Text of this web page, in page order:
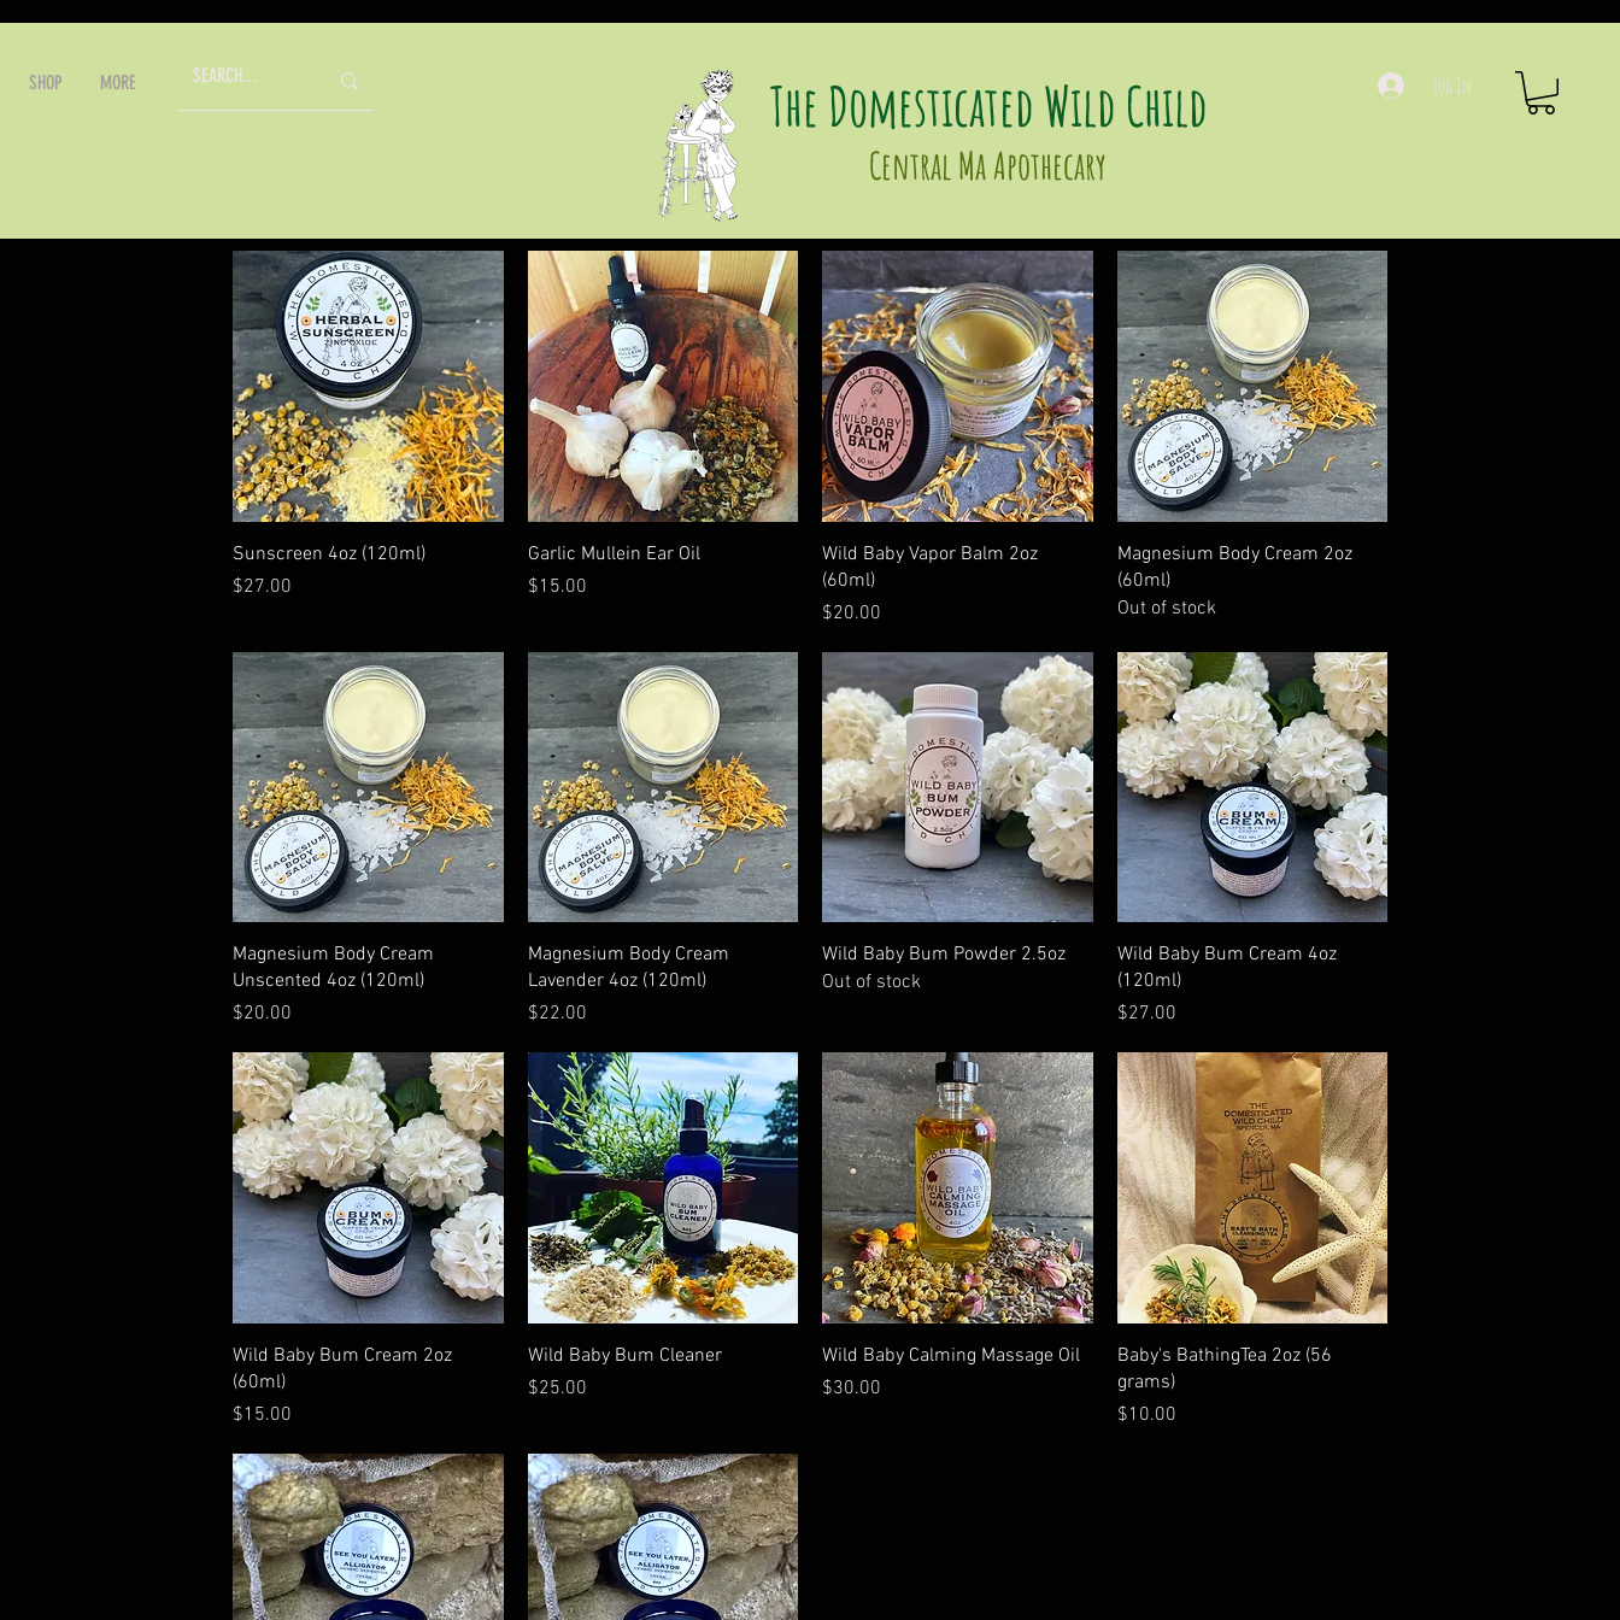
SHOP MORE The Domesticated Wild Child
Central Ma Apothecary
Log In
Quick View
Sunscreen 4oz (120ml)
Price
$27.00
Quick View
Garlic Mullein Ear Oil
Price
$15.00
Quick View
Wild Baby Vapor Balm 2oz
(60ml)
Price
$20.00
Quick View
Magnesium Body Cream 2oz
(60ml)
Out of stock
Quick View
Magnesium Body Cream
Unscented 4oz (120ml)
Price
$20.00
Quick View
Magnesium Body Cream
Lavender 4oz (120ml)
Price
$22.00
Quick View
Wild Baby Bum Powder 2.5oz
Out of stock
Quick View
Wild Baby Bum Cream 4oz
(120ml)
Price
$27.00
Quick View
Wild Baby Bum Cream 2oz
(60ml)
Price
$15.00
Quick View
Wild Baby Bum Cleaner
Price
$25.00
Quick View
Wild Baby Calming Massage Oil
Price
$30.00
Quick View
Baby's BathingTea 2oz (56
grams)
Price
$10.00